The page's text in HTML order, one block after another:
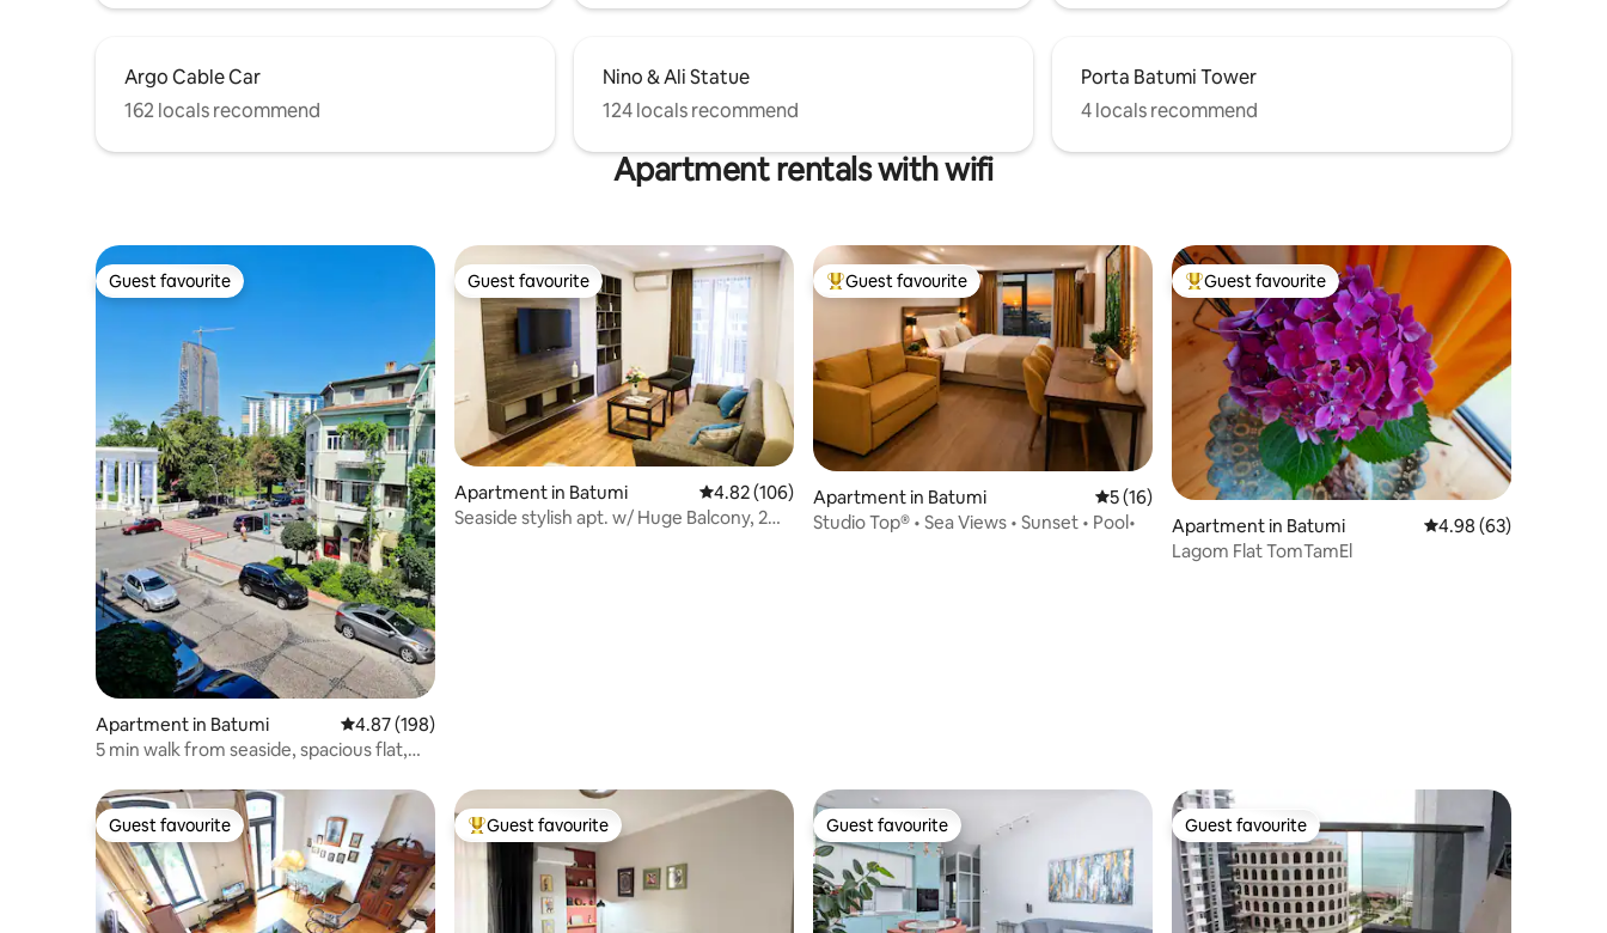
Argo Cable Car
162 locals recommend
Nino & Ali Statue
124 locals recommend
Porta Batumi Tower
4 locals recommend
Apartment rentals with wifi
Guest favourite
Guest favourite
Apartment in Batumi 4.87 out of 5 average rating, 198 reviews
4.87 (198)
5 min walk from seaside, spacious flat,
Guest favourite
Guest favourite
Apartment in Batumi 4.82 out of 5 average rating, 106 reviews
4.82 (106)
Seaside stylish apt. w/ Huge Balcony, 2
Top guest favourite
Guest favourite
Apartment in Batumi 5 out of 5 average rating, 16 reviews
5 (16)
Studio Top® • Sea Views • Sunset • Pool•
Top guest favourite
Guest favourite
Apartment in Batumi 4.98 out of 5 average
4.98 (63)
Lagom Flat TomTamEl
Guest favourite
Guest favourite Top guest favourite
Guest favourite Guest favourite
Guest favourite Guest favourite
Guest favourite